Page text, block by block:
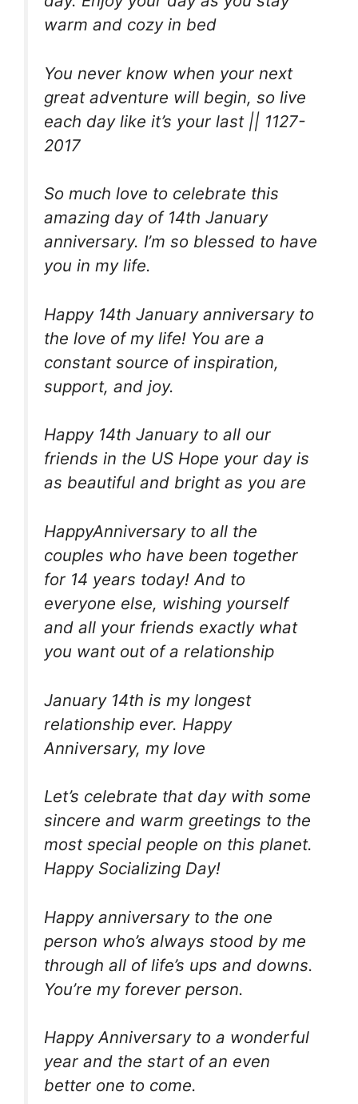
warm and cozy in bed
You never know when your next
great adventure will begin, so live
each day like it’s your last || 1127-
2017
So much love to celebrate this
amazing day of 14th January
anniversary. I’m so blessed to have
you in my life.
Happy 14th January anniversary to
the love of my life! You are a
constant source of inspiration,
support, and joy.
Happy 14th January to all our
friends in the US Hope your day is
as beautiful and bright as you are
HappyAnniversary to all the
couples who have been together
for 14 years today! And to
everyone else, wishing yourself
and all your friends exactly what
you want out of a relationship
January 14th is my longest
relationship ever. Happy
Anniversary, my love
Let’s celebrate that day with some
sincere and warm greetings to the
most special people on this planet.
Happy Socializing Day!
Happy anniversary to the one
person who’s always stood by me
through all of life’s ups and downs.
You’re my forever person.
Happy Anniversary to a wonderful
year and the start of an even
better one to come.